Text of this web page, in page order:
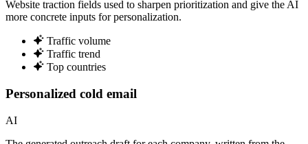
Website traction fields used to sharpen prioritization and give the AI
more concrete inputs for personalization.
Traffic volume
Traffic trend
Top countries
Personalized cold email
AI